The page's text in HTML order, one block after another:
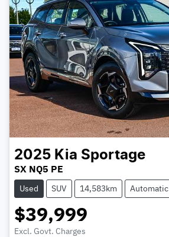
2025 Kia Sportage
SX NQ5 PE
Used SUV 14,583km Automatic
$39,999
Excl. Govt. Charges